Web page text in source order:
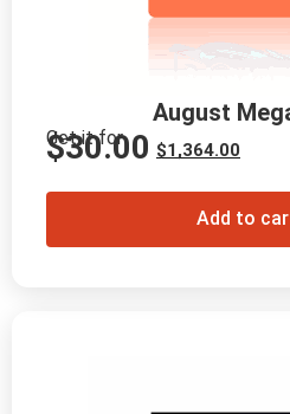
August
Get it for
$1,364.00
$30.00
Add to